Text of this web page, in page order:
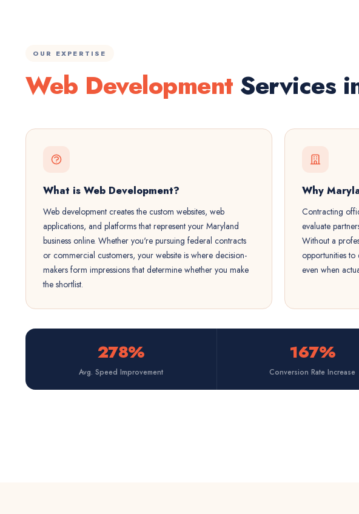
OUR EXPERTISE
Web Development Services
What is Web Development?
Web development creates the custom websites, web
applications, and platforms that represent your Maryland
business online. Whether you're pursuing federal contracts
or commercial customers, your website is where decision-
makers form impressions that determine whether you make
the shortlist.
Why
Contracting
evaluate
Without a
opportunities
even when
278%
Avg. Speed Improvement
167%
Conversion Rate Increase